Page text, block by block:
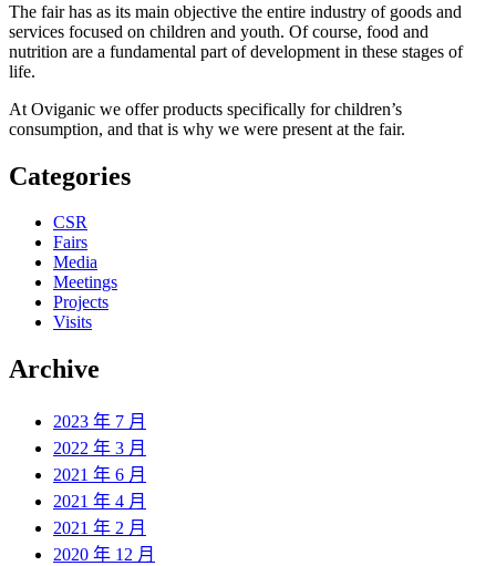
The fair has as its main objective the entire industry of goods and
services focused on children and youth. Of course, food and
nutrition are a fundamental part of development in these stages of
life.
At Oviganic we offer products specifically for children’s
consumption, and that is why we were present at the fair.
Categories
CSR
Fairs
Media
Meetings
Projects
Visits
Archive
2023 年 7 月
2022 年 3 月
2021 年 6 月
2021 年 4 月
2021 年 2 月
2020 年 12 月